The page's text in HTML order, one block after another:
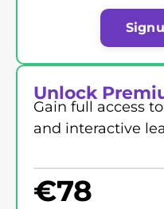
Unlock
Gain full access
and interactive
€78